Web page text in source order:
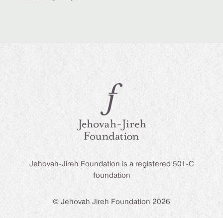
Jehovah-Jireh Foundation is a registered 501-C
foundation
© Jehovah Jireh Foundation 2026